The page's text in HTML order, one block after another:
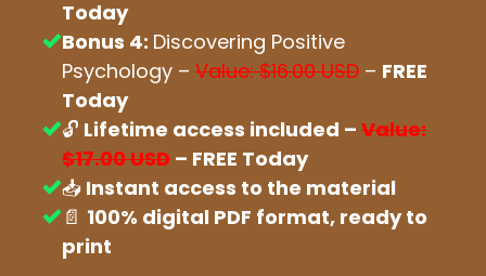
Today
Bonus 4: Discovering Positive
Psychology – Value: $16.00 USD – FREE
Today
🔓 Lifetime access included – Value:
$17.00 USD – FREE Today
📥 Instant access to the material
📄 100% digital PDF format, ready to
print